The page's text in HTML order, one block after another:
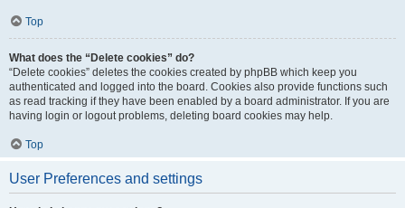
Top
What does the “Delete cookies” do?
“Delete cookies” deletes the cookies created by phpBB which keep you
authenticated and logged into the board. Cookies also provide functions such
as read tracking if they have been enabled by a board administrator. If you are
having login or logout problems, deleting board cookies may help.
Top
User Preferences and settings